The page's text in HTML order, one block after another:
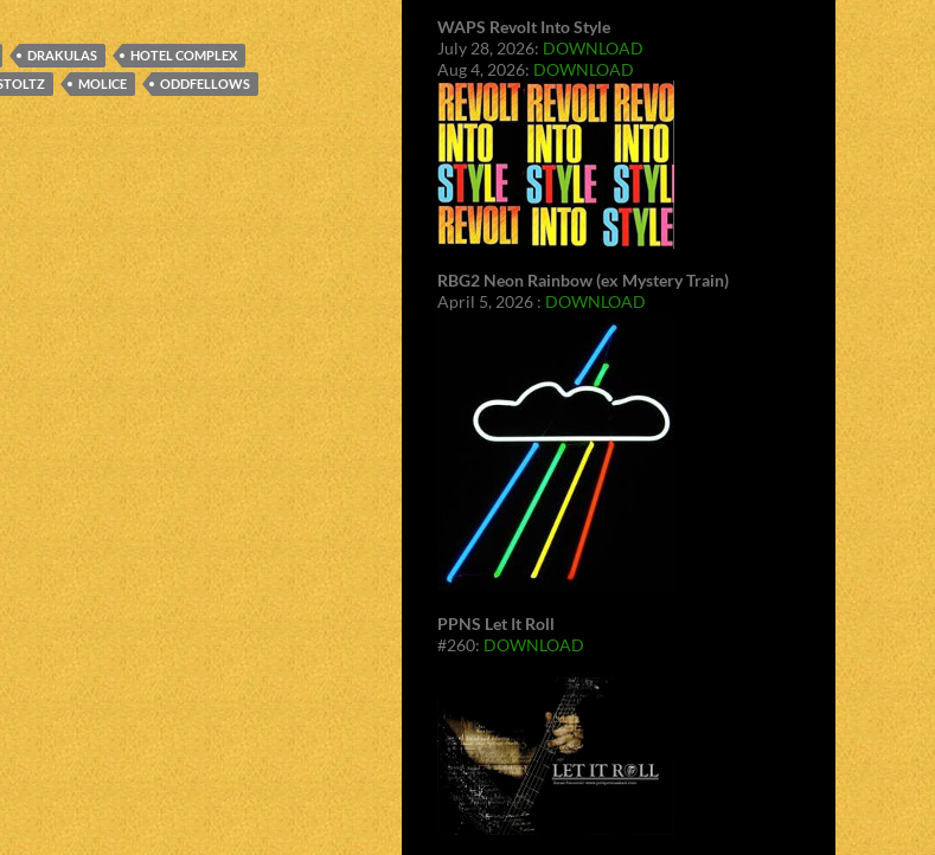
DRAKULAS
HOTEL COMPLEX
MOLICE
ODDFELLOWS
WAPS Revolt Into Style
July 28, 2026: DOWNLOAD
Aug 4, 2026: DOWNLOAD
RBG2 Neon Rainbow (ex Mystery Train)
April 5, 2026 : DOWNLOAD
PPNS Let It Roll
#260: DOWNLOAD